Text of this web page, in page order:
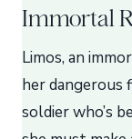
Immortal
Limos, an
her dangerous
soldier who’s